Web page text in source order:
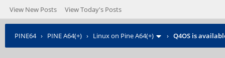
View New Posts View Today's Posts
PINE64› PINE A64(+) › Linux on Pine A64(+) › Q4OS is